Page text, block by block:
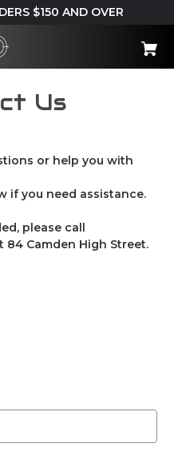
$150 AND OVER
Us
or help you with
if you need assistance.
please call
84 Camden High Street.